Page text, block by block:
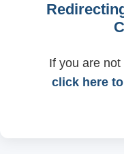
If you are
click here